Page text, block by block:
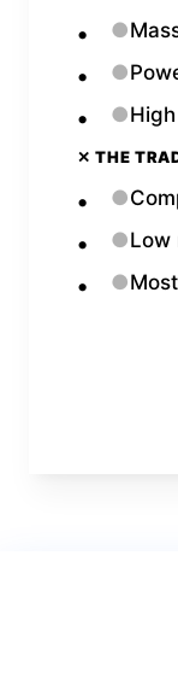
●
●
●
✕ THE
●
●Low
●